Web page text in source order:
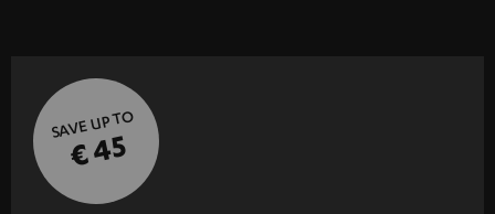
SAVE UP TO
€ 45